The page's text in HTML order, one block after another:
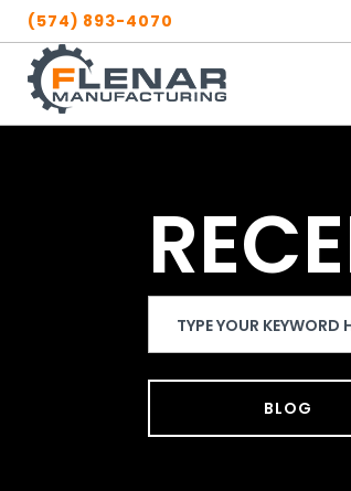
Skip
content
(574) 893-4070
Website
BLOG